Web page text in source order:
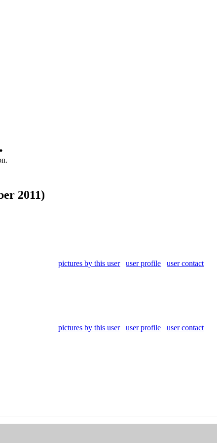
2011)
pictures by this user user profile user contact
pictures by this user user profile user contact